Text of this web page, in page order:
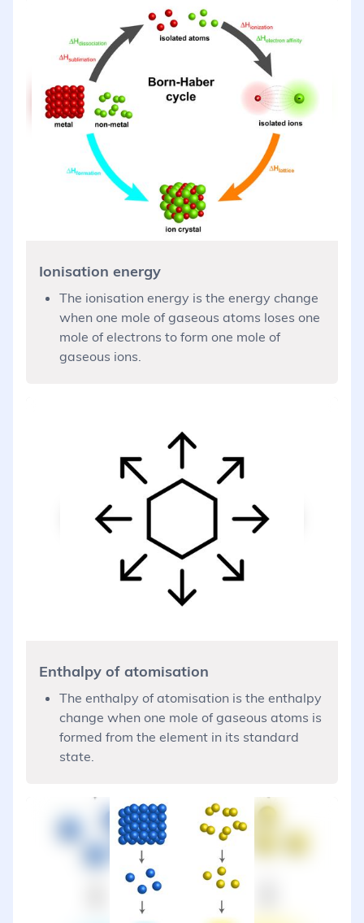
Ionisation energy
The ionisation energy is the energy change
when one mole of gaseous atoms loses one
mole of electrons to form one mole of
gaseous ions.
Enthalpy of atomisation
The enthalpy of atomisation is the enthalpy
change when one mole of gaseous atoms is
formed from the element in its standard
state.